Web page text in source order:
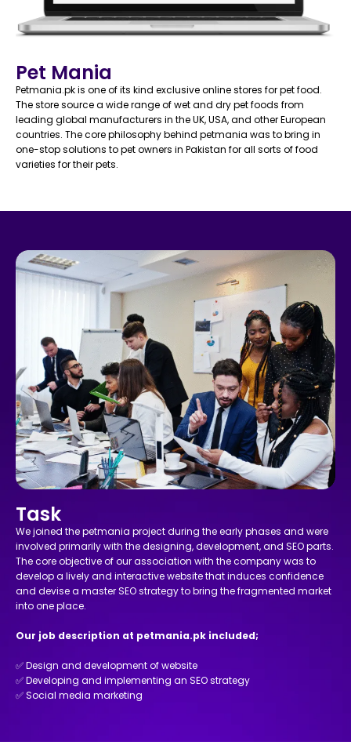
Pet Mania
Petmania.pk is one of its kind exclusive online stores for pet food.
The store source a wide range of wet and dry pet foods from
leading global manufacturers in the UK, USA, and other European
countries. The core philosophy behind petmania was to bring in
one-stop solutions to pet owners in Pakistan for all sorts of food
varieties for their pets.
Task
We joined the petmania project during the early phases and were
involved primarily with the designing, development, and SEO parts.
The core objective of our association with the company was to
develop a lively and interactive website that induces confidence
and devise a master SEO strategy to bring the fragmented market
into one place.
Our job description at petmania.pk included;
✅ Design and development of website
✅ Developing and implementing an SEO strategy
✅ Social media marketing